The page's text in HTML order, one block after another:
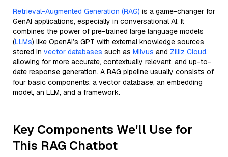
Retrieval-Augmented Generation (RAG) is a game-changer for
GenAI applications, especially in conversational AI. It
combines the power of pre-trained large language models
(LLMs) like OpenAI’s GPT with external knowledge sources
stored in vector databases such as Milvus and Zilliz Cloud,
allowing for more accurate, contextually relevant, and up-to-
date response generation. A RAG pipeline usually consists of
four basic components: a vector database, an embedding
model, an LLM, and a framework.
Key Components We'll Use for
This RAG Chatbot